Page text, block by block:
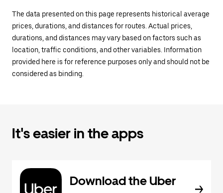
The data presented on this page represents historical average
prices, durations, and distances for routes. Actual prices,
durations, and distances may vary based on factors such as
location, traffic conditions, and other variables. Information
provided here is for reference purposes only and should not be
considered as binding.
It's easier in the apps
Download the Uber